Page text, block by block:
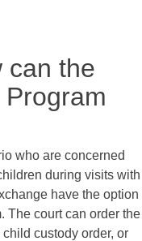
can the
who are concerned
during visits with
have the option
The court can order the
child custody order, or